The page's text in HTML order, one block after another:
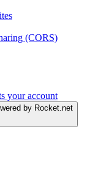
(CORS)
your account
by Rocket.net